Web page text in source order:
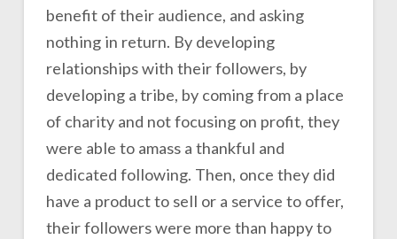
benefit of their audience, and asking
nothing in return. By developing
relationships with their followers, by
developing a tribe, by coming from a place
of charity and not focusing on profit, they
were able to amass a thankful and
dedicated following. Then, once they did
have a product to sell or a service to offer,
their followers were more than happy to